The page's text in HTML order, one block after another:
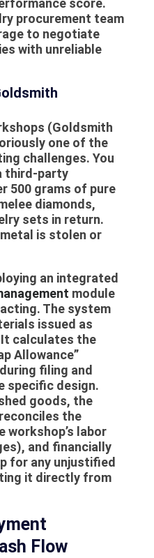
score.
procurement team
to negotiate
with unreliable
(Goldsmith
one of the
challenges. You
third-party
500 grams of pure
diamonds,
sets in return.
is stolen or
an integrated
module
The system
issued as
It calculates the
Allowance”
filing and
specific design.
goods, the
the
labor
and financially
for any unjustified
it directly from
Flow